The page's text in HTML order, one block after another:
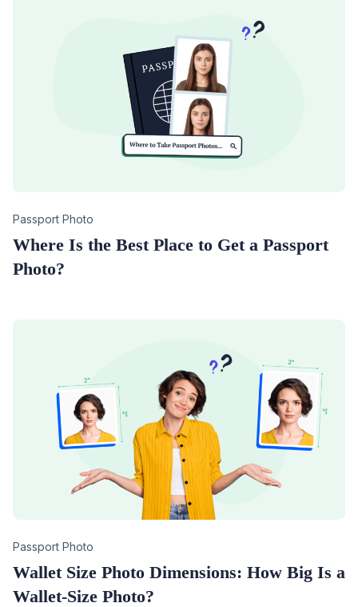
Category
Passport Photo
Where Is the Best Place to Get a Passport
Photo?
Category
Passport Photo
Wallet Size Photo Dimensions: How Big Is a
Wallet-Size Photo?